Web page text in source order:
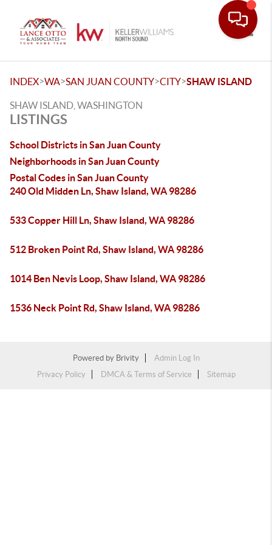
INDEX>WA>SAN JUAN COUNTY>CITY>SHAW ISLAND
SHAW ISLAND, WASHINGTON
LISTINGS
School Districts in San Juan County
Neighborhoods in San Juan County
Postal Codes in San Juan County
240 Old Midden Ln, Shaw Island, WA 98286
533 Copper Hill Ln, Shaw Island, WA 98286
512 Broken Point Rd, Shaw Island, WA 98286
1014 Ben Nevis Loop, Shaw Island, WA 98286
1536 Neck Point Rd, Shaw Island, WA 98286
Powered by Brivity
Admin Log In
Privacy Policy
DMCA & Terms of Service Sitemap